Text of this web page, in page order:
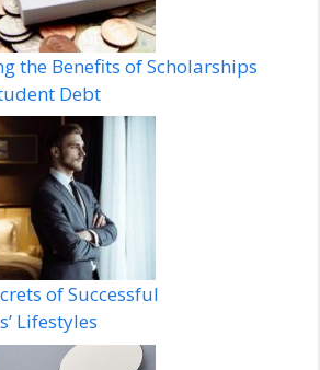
the Benefits of Scholarships
Debt
of Successful
Lifestyles